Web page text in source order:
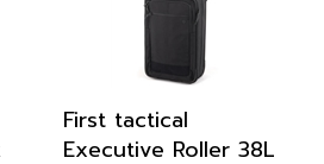
First tactical
Executive Roller 38L